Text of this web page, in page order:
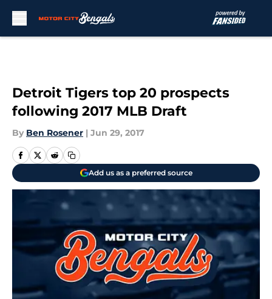
Detroit Tigers top 20 prospects
following 2017 MLB Draft
By Ben Rosener | Jun 29, 2017
Add us as a preferred source